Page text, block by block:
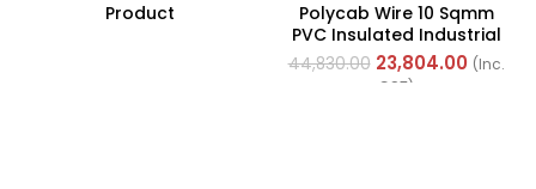
Product
Polycab Wire 10 Sqmm
PVC Insulated Industrial
Cables (Multi Strand) FR
200Mtr
44,830.00 23,804.00 (Inc.
GST)